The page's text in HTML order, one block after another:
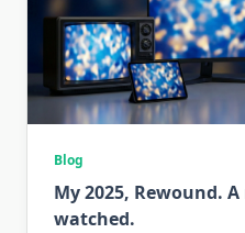
Blog
My 2025, Rewound.
watched.